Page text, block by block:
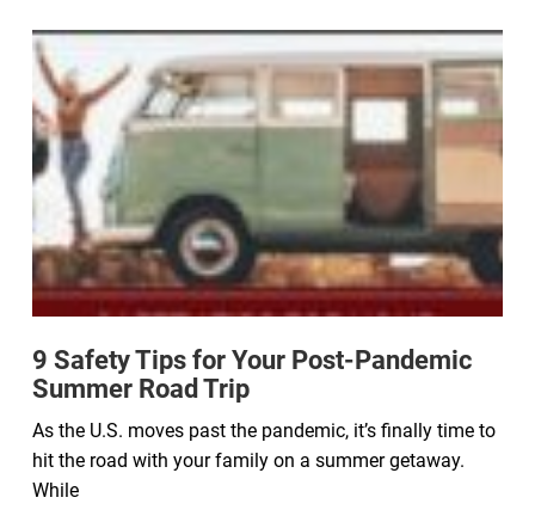
9 Safety Tips for Your Post-Pandemic
Summer Road Trip
As the U.S. moves past the pandemic, it’s finally time to
hit the road with your family on a summer getaway.
While